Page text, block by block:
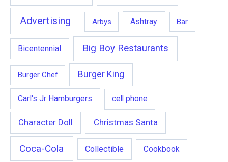
Advertising Arbys Ashtray Bar
Bicentennial Big Boy Restaurants
Burger Chef Burger King
Carl's Jr Hamburgers cell phone
Character Doll Christmas Santa
Coca-Cola Collectible Cookbook